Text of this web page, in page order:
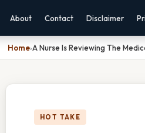
About Contact Disclaimer
Home›A Nurse Is Reviewing The
HOT TAKE